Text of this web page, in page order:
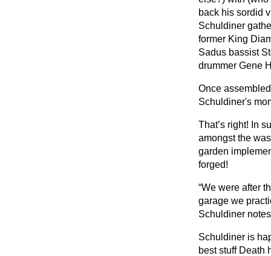
back his sordid
Schuldiner
former King
Sadus bassist
drummer Gene
Once
Schuldiner's
That’s right! In
amongst the
garden
forged!
“We were after
garage we
Schuldiner
Schuldiner is
best stuff Death